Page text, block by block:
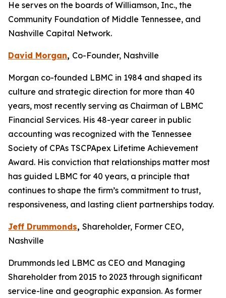
He serves on the boards of Williamson, Inc., the
Community Foundation of Middle Tennessee, and
Nashville Capital Network.
David Morgan, Co-Founder, Nashville
Morgan co-founded LBMC in 1984 and shaped its
culture and strategic direction for more than 40
years, most recently serving as Chairman of LBMC
Financial Services. His 48-year career in public
accounting was recognized with the Tennessee
Society of CPAs TSCPApex Lifetime Achievement
Award. His conviction that relationships matter most
has guided LBMC for 40 years, a principle that
continues to shape the firm’s commitment to trust,
responsiveness, and lasting client partnerships today.
Jeff Drummonds, Shareholder, Former CEO,
Nashville
Drummonds led LBMC as CEO and Managing
Shareholder from 2015 to 2023 through significant
service-line and geographic expansion. As former